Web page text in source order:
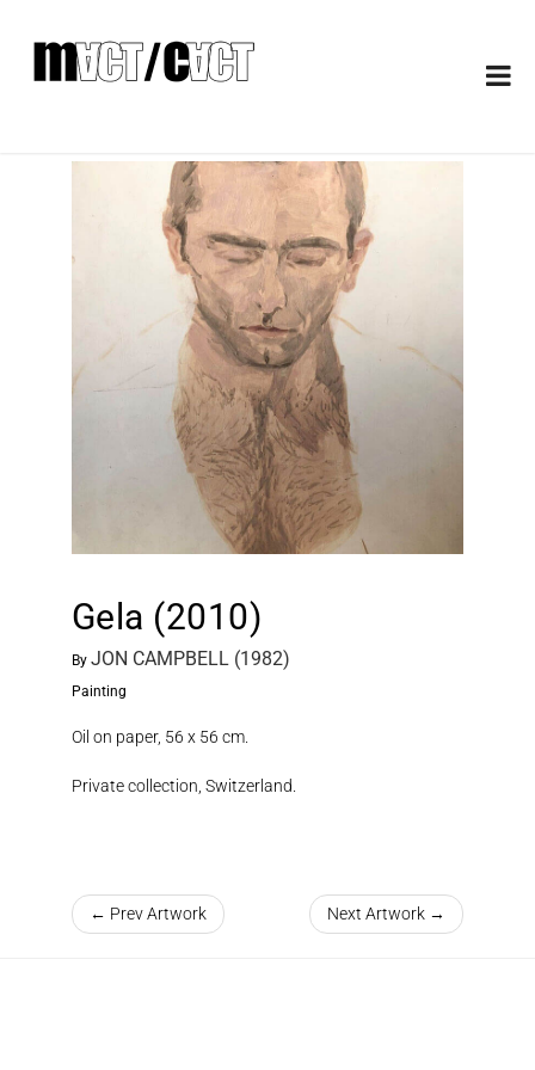
Gela (2010)
By JON CAMPBELL (1982)
Painting
Oil on paper, 56 x 56 cm.
Private collection, Switzerland.
← Prev Artwork Next Artwork →